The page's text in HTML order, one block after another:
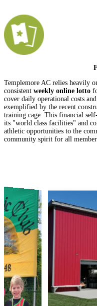
Templemore AC relies heavily
consistent weekly online lotto
cover daily operational costs
exemplified by the recent
training cage. This financial
its "world class facilities" and
athletic opportunities to the
community spirit for all